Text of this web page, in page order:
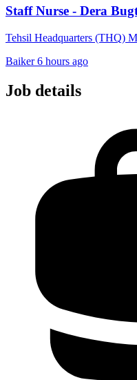
Staff Nurse - Dera
Tehsil Headquarters (THQ)
Baiker 6 hours ago
Job details